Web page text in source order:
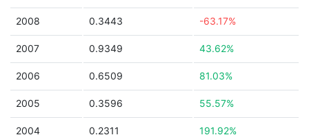
2008 0.3443 -63.17%
2007 0.9349 43.62%
2006 0.6509 81.03%
2005 0.3596 55.57%
2004 0.2311 191.92%